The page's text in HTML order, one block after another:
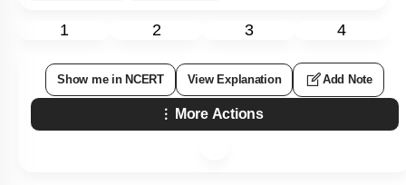
1 2 3 4
Show me in NCERT View Explanation Add Note
More Actions